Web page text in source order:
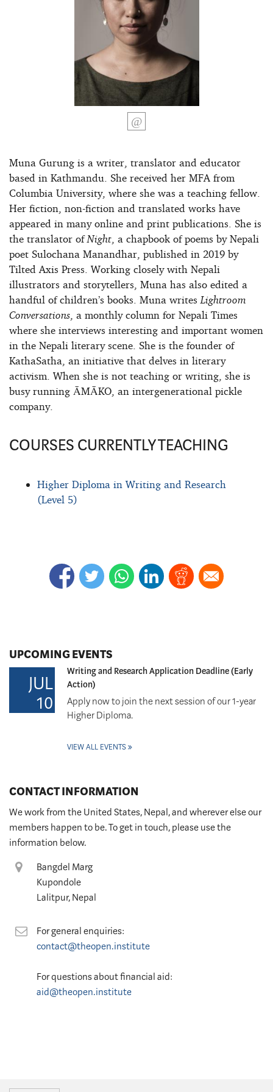
Muna Gurung is a writer, translator and educator
based in Kathmandu. She received her MFA from
Columbia University, where she was a teaching fellow.
Her fiction, non-fiction and translated works have
appeared in many online and print publications. She is
the translator ofNight, a chapbook of poems by Nepali
poet Sulochana Manandhar, published in 2019 by
Tilted Axis Press. Working closely with Nepali
illustrators and storytellers, Muna has also edited a
handful of children’s books. Muna writesLightroom
Conversations, a monthly column for Nepali Times
where she interviews interesting and important women
in the Nepali literary scene. She is the founder of
KathaSatha, an initiative that delves in literary
activism. When she is not teaching or writing, she is
busy running ĀMĀKO, an intergenerational pickle
company.
COURSES CURRENTLY TEACHING
Higher Diploma in Writing and Research
(Level 5)
UPCOMING EVENTS
JUL
10
Writing and Research Application Deadline (Early
Action)
Apply now to join the next session of our 1-year
Higher Diploma.
VIEW ALL EVENTS
CONTACT INFORMATION
We work from the United States, Nepal, and wherever else our
members happen to be. To get in touch, please use the
information below.
Location
Bangdel Marg
Kupondole
Lalitpur, Nepal
Contact
For general enquiries:
contact@theopen.institute
For questions about financial aid:
aid@theopen.institute